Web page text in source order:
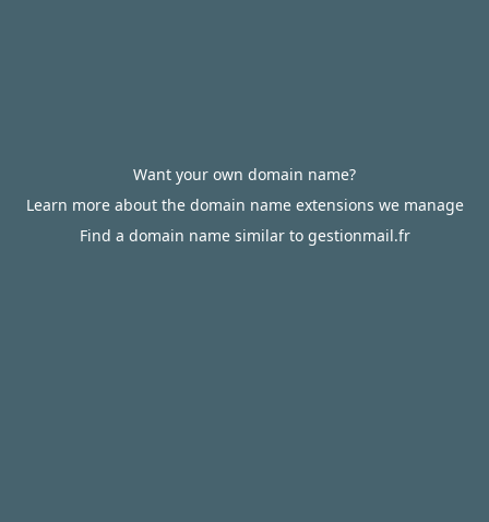
Want your own domain name?
Learn more about the domain name extensions we manage
Find a domain name similar to gestionmail.fr